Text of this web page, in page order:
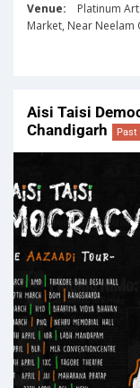
Venue: Platinum
Market, Near Neelam
Aisi Taisi
Chandigarh
Past